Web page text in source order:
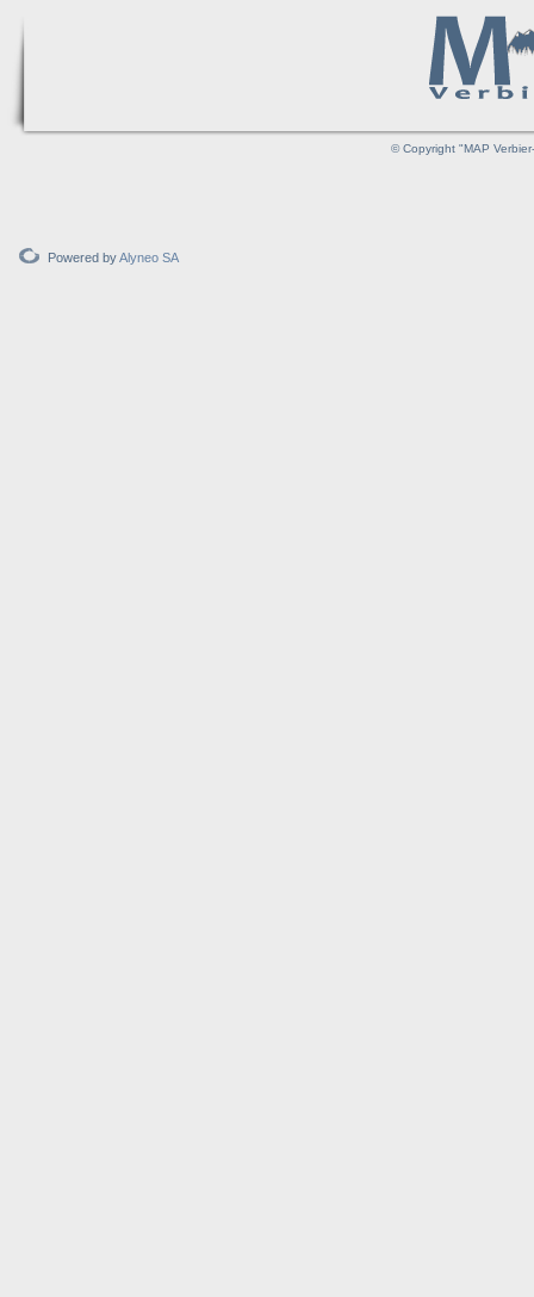
© Copyright "MAP
Powered byAlyneo SA